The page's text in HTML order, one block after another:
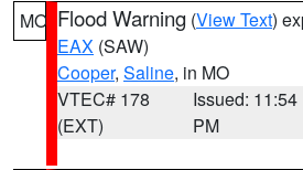
MO Flood Warning (View Text)
EAX (SAW)
Cooper, Saline, in MO
VTEC# 178
(EXT)
Issued: 11:54
PM